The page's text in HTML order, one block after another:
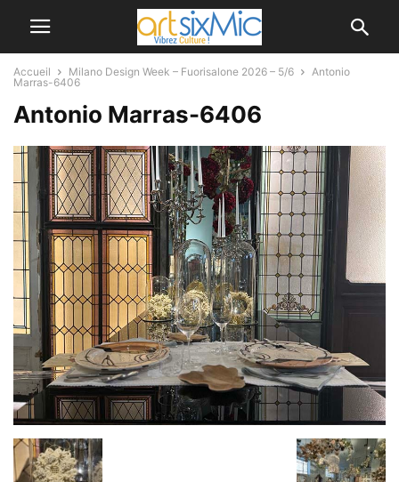
Accueil Milano Design Week – Fuorisalone 2026 – 5/6
Antonio
Marras-6406
Antonio Marras-6406